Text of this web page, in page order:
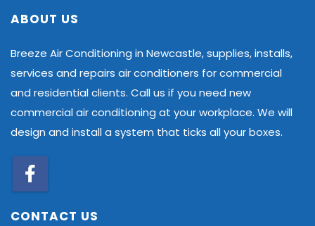
ABOUT US
Breeze Air Conditioning in Newcastle, supplies, installs,
services and repairs air conditioners for commercial
and residential clients. Call us if you need new
commercial air conditioning at your workplace. We will
design and install a system that ticks all your boxes.
CONTACT US